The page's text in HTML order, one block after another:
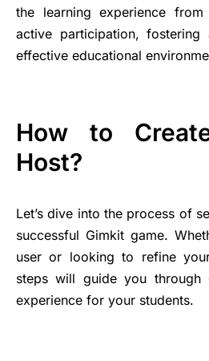
the learning experience
active participation,
effective educational
How to
Host?
Let’s dive into the process of
successful Gimkit game.
user or looking to refine
steps will guide you through
experience for your students.